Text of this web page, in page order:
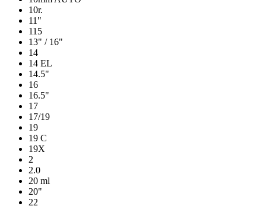
10r.
11"
115
13" / 16"
14
14 EL
14.5"
16
16.5"
17
17/19
19
19 C
19X
2
2.0
20 ml
20"
22